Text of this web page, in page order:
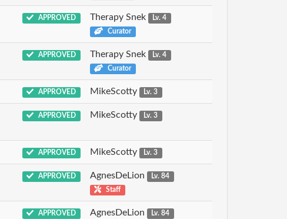
APPROVED Therapy Snek
Lv. 4
Curator
APPROVED Therapy Snek
Lv. 4
Curator
APPROVED MikeScotty Lv. 3
APPROVED MikeScotty Lv. 3
APPROVED MikeScotty Lv. 3
APPROVED AgnesDeLion
Lv. 84
Staff
APPROVED AgnesDeLion
Lv. 84